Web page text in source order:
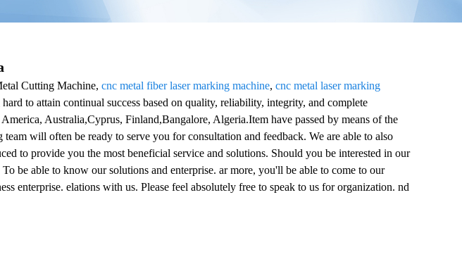
Cutting Machine, cnc metal fiber laser marking machine, cnc metal laser marking
to attain continual success based on quality, reliability, integrity, and complete
Australia,Cyprus, Finland,Bangalore, Algeria.Item have passed by means of the
will often be ready to serve you for consultation and feedback. We are able to also
to provide you the most beneficial service and solutions. Should you be interested in our
be able to know our solutions and enterprise. ar more, you'll be able to come to our
enterprise. elations with us. Please feel absolutely free to speak to us for organization. nd